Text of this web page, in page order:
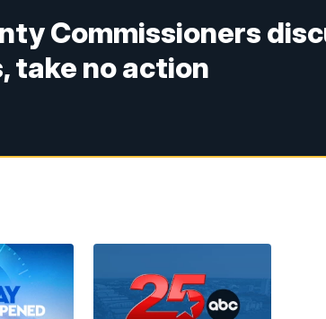
Commissioners
take no action